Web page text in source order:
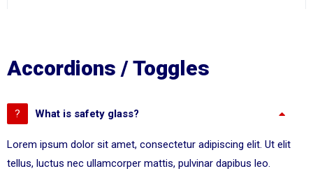
Accordions / Toggles
What is safety glass?
Lorem ipsum dolor sit amet, consectetur adipiscing elit. Ut elit
tellus, luctus nec ullamcorper mattis, pulvinar dapibus leo.